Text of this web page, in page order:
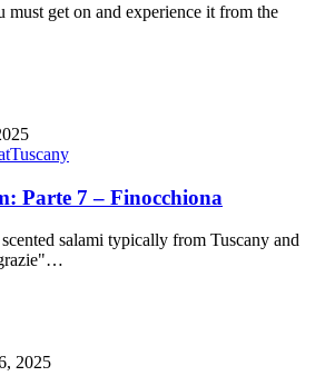
must get on and experience it from the
Tuscany
Parte 7 – Finocchiona
salami typically from Tuscany and
2025